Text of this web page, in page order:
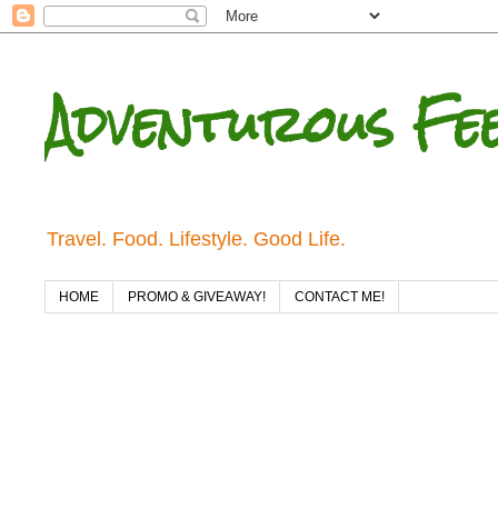
Adventurous
Travel. Food. Lifestyle. Good Life.
HOME PROMO & GIVEAWAY! CONTACT ME!